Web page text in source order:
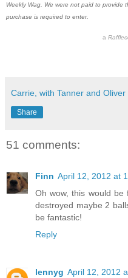
Weekly Wag. We were not paid to
purchase is required to enter.
a
Carrie, with Tanner and Oliver
Share
51 comments:
Finn April 12, 2012 at
Oh wow, this would be
destroyed maybe 2
be fantastic!
Reply
lennyg April 12, 2012